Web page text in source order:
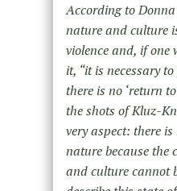
According to
nature and culture
violence and, if one
it, “it is necessary
there is no ‘return
the shots of Kluz-
very aspect: there
nature because the
and culture cannot